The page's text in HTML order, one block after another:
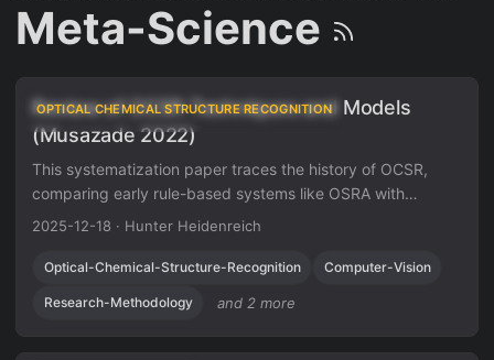
Meta-Science
OPTICAL CHEMICAL STRUCTURE RECOGNITION
Review of OCSR Techniques and Models
(Musazade 2022)
This systematization paper traces the history of OCSR,
comparing early rule-based systems like OSRA with
modern deep learning approaches like DECIMER. It
captioning and identifies critical gaps in dataset
2025-12-18 · Hunter Heidenreich
Optical-Chemical-Structure-Recognition Computer-Vision
Research-Methodology and 2 more